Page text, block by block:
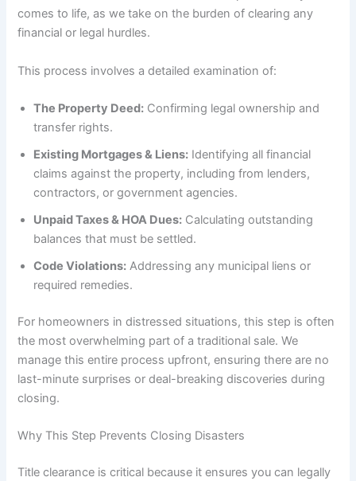
comes to life, as we take on the burden of clearing any
financial or legal hurdles.
This process involves a detailed examination of:
The Property Deed: Confirming legal ownership and
transfer rights.
Existing Mortgages & Liens: Identifying all financial
claims against the property, including from lenders,
contractors, or government agencies.
Unpaid Taxes & HOA Dues: Calculating outstanding
balances that must be settled.
Code Violations: Addressing any municipal liens or
required remedies.
For homeowners in distressed situations, this step is often
the most overwhelming part of a traditional sale. We
manage this entire process upfront, ensuring there are no
last-minute surprises or deal-breaking discoveries during
closing.
Why This Step Prevents Closing Disasters
Title clearance is critical because it ensures you can legally